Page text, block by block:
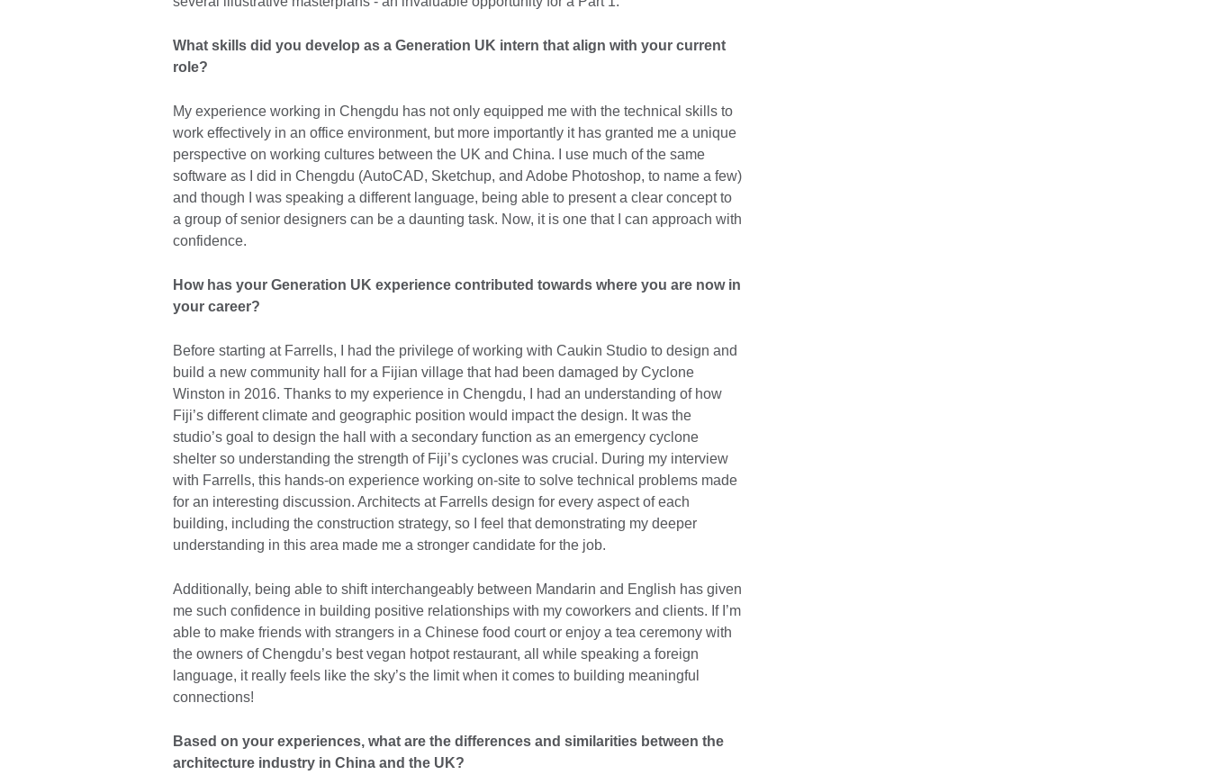
What skills did you develop as a Generation UK intern that align with your current
role?
My experience working in Chengdu has not only equipped me with the technical skills to
work effectively in an office environment, but more importantly it has granted me a unique
perspective on working cultures between the UK and China. I use much of the same
software as I did in Chengdu (AutoCAD, Sketchup, and Adobe Photoshop, to name a few)
and though I was speaking a different language, being able to present a clear concept to
a group of senior designers can be a daunting task. Now, it is one that I can approach with
confidence.
How has your Generation UK experience contributed towards where you are now in
your career?
Before starting at Farrells, I had the privilege of working with Caukin Studio to design and
build a new community hall for a Fijian village that had been damaged by Cyclone
Winston in 2016. Thanks to my experience in Chengdu, I had an understanding of how
Fiji’s different climate and geographic position would impact the design. It was the
studio’s goal to design the hall with a secondary function as an emergency cyclone
shelter so understanding the strength of Fiji’s cyclones was crucial. During my interview
with Farrells, this hands-on experience working on-site to solve technical problems made
for an interesting discussion. Architects at Farrells design for every aspect of each
building, including the construction strategy, so I feel that demonstrating my deeper
understanding in this area made me a stronger candidate for the job.
Additionally, being able to shift interchangeably between Mandarin and English has given
me such confidence in building positive relationships with my coworkers and clients. If I’m
able to make friends with strangers in a Chinese food court or enjoy a tea ceremony with
the owners of Chengdu’s best vegan hotpot restaurant, all while speaking a foreign
language, it really feels like the sky’s the limit when it comes to building meaningful
connections!
Based on your experiences, what are the differences and similarities between the
architecture industry in China and the UK?